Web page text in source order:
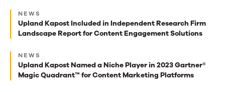
Next
best
reads
for
you
NEWS
Upland Kapost Included in Independent Research Firm
Landscape Report for Content Engagement Solutions
NEWS
Upland Kapost Named a Niche Player in 2023 Gartner®
Magic Quadrant™ for Content Marketing Platforms